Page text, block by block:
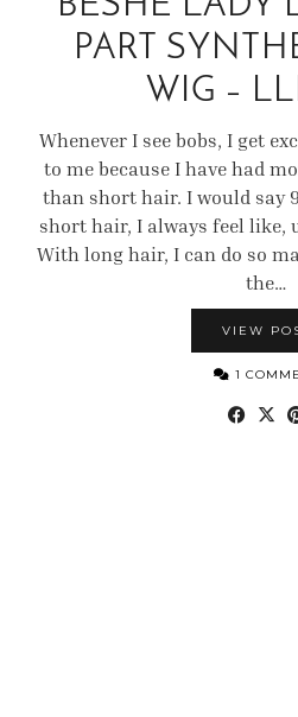
PART
WIG –
Whenever I see bobs, I get
to me because I have had
than short hair. I would say
short hair, I always feel like,
With long hair, I can do so
the…
VIEW
1